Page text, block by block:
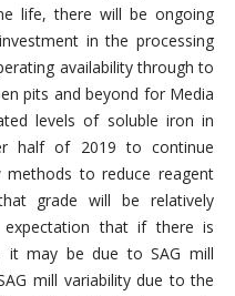
life, there will be ongoing
in the processing
availability through to
pits and beyond for Media
levels of soluble iron in
half of 2019 to continue
to reduce reagent
grade will be relatively
that if there is
it may be due to SAG mill
mill variability due to the